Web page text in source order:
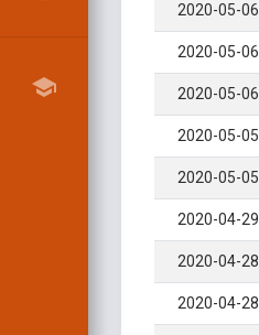
2020-05-06
2020-05-06
2020-05-06
2020-05-05
2020-05-05
2020-04-29
2020-04-28
2020-04-28